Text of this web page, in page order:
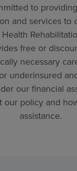
to
and services to
free or
necessary
underinsured
our financial
our policy and
assistance.